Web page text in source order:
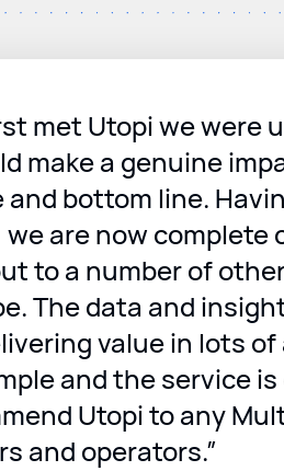
met Utopi we were
make a genuine
bottom line.
are now complete
to a number of
The data and
value in lots
and the service
Utopi to any
and operators.”